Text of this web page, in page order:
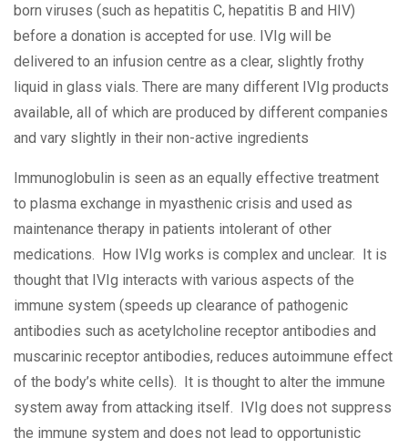
born viruses (such as hepatitis C, hepatitis B and HIV)
before a donation is accepted for use. IVIg will be
delivered to an infusion centre as a clear, slightly frothy
liquid in glass vials. There are many different IVIg products
available, all of which are produced by different companies
and vary slightly in their non-active ingredients
Immunoglobulin is seen as an equally effective treatment
to plasma exchange in myasthenic crisis and used as
maintenance therapy in patients intolerant of other
medications. How IVIg works is complex and unclear. It is
thought that IVIg interacts with various aspects of the
immune system (speeds up clearance of pathogenic
antibodies such as acetylcholine receptor antibodies and
muscarinic receptor antibodies, reduces autoimmune effect
of the body’s white cells). It is thought to alter the immune
system away from attacking itself. IVIg does not suppress
the immune system and does not lead to opportunistic